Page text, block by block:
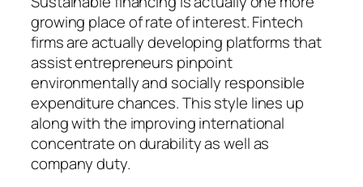
growing place of rate of interest. Fintech
firms are actually developing platforms that
assist entrepreneurs pinpoint
environmentally and socially responsible
expenditure chances. This style lines up
along with the improving international
concentrate on durability as well as
company duty.